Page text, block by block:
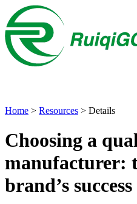
Home > Resources > Details
Choosing a
manufacturer:
brand’s success